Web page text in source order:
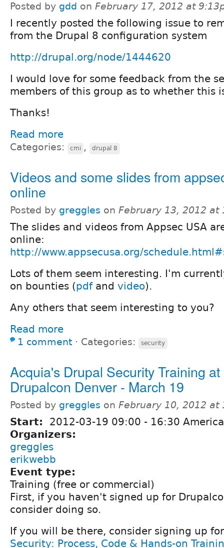
Posted by gdd on February 17, 2012 at
I recently posted the following issue to
from the Drupal 8 configuration system
http://drupal.org/node/1444620
I would love for some feedback from the
members of this group as to whether this
Thanks!
Read more
Categories: cmi , drupal 8
Videos and some slides from
online
Posted by greggles on February 13, 2012 at
The slides and videos from Appsec USA
online:
http://www.appsecusa.org/
Lots of them seem interesting. I'm
on bounties (pdfand video).
Any others that seem interesting to you?
Read more
1 comment ⋅ Categories: security
Acquia's Drupal Security Training at
Drupalcon Denver - March 19
Posted by greggles on February 10, 2012 at
Start: 2012-03-19 09:00 - 16:30
Organizers:
greggles
erikwebb
Event type:
Training (free or commercial)
First, if you haven't signed up for
consider doing so.
If you will be there, consider signing up
Security: Process, Code & Hands-on